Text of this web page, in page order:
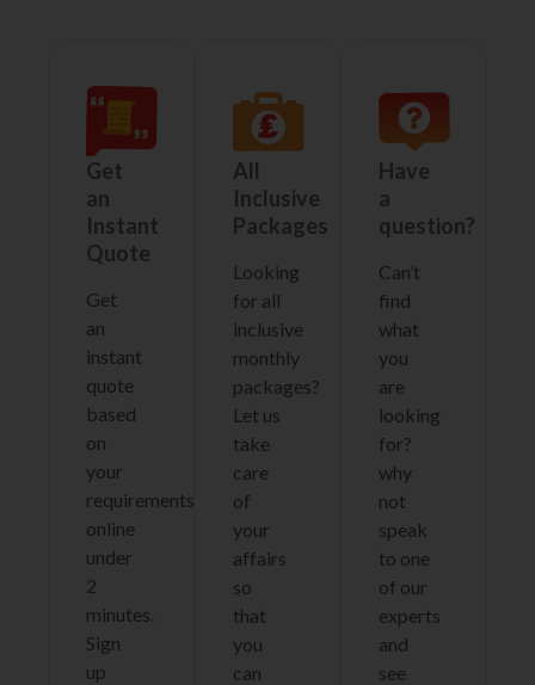
Get
an
Instant
Quote
Get
an
instant
quote
based
on
your
requirements
online
under
2
minutes.
Sign
up
All
Inclusive
Packages
Looking
for all
inclusive
monthly
packages?
Let us
take
care
of
your
affairs
so
that
you
can
Have
a
question?
Can’t
find
what
you
are
looking
for?
why
not
speak
to one
of our
experts
and
see